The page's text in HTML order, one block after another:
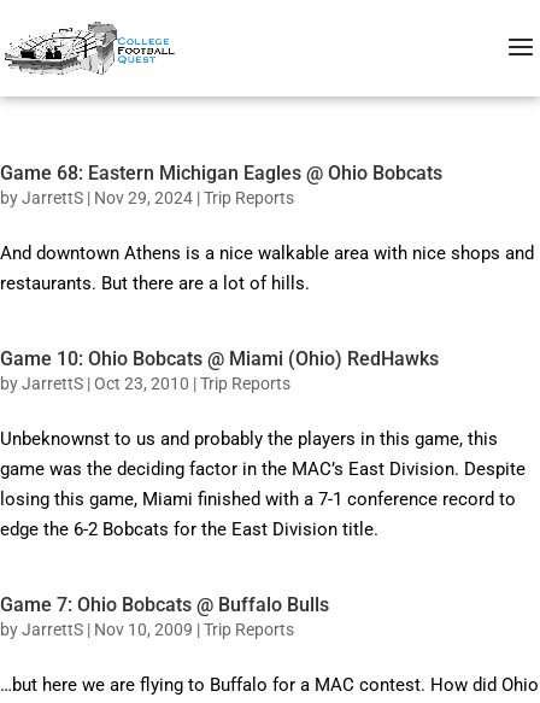
Game 68: Eastern Michigan Eagles @ Ohio Bobcats
byJarrettS | Nov 29, 2024 |Trip Reports
And downtown Athens is a nice walkable area with nice shops and
restaurants. But there are a lot of hills.
Game 10: Ohio Bobcats @ Miami (Ohio) RedHawks
byJarrettS |Oct 23, 2010 |Trip Reports
Unbeknownst to us and probably the players in this game, this
game was the deciding factor in the MAC’s East Division. Despite
losing this game, Miami finished with a 7-1 conference record to
edge the 6-2 Bobcats for the East Division title.
Game 7: Ohio Bobcats @ Buffalo Bulls
byJarrettS | Nov 10, 2009 |Trip Reports
…but here we are flying to Buffalo for a MAC contest. How did Ohio